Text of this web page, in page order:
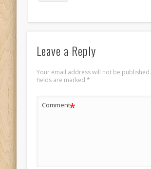
Leave a Reply
Your email address will not be published.
fields are marked *
Comment*